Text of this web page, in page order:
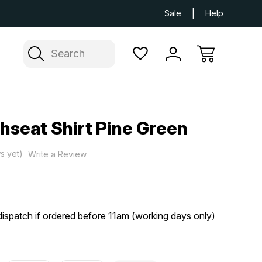
Free
Sale Help
Search
Shirt Pine Green
yet) Write a Review
if ordered before 11am (working days only)